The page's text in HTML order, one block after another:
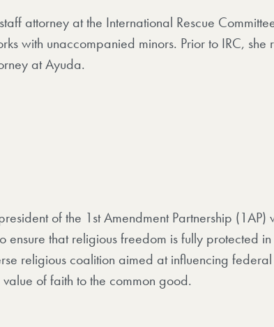
attorney at the International Rescue
with unaccompanied minors. Prior to IRC, she
at Ayuda.
of the 1st Amendment Partnership (1AP)
ensure that religious freedom is fully protected
religious coalition aimed at influencing
of faith to the common good.